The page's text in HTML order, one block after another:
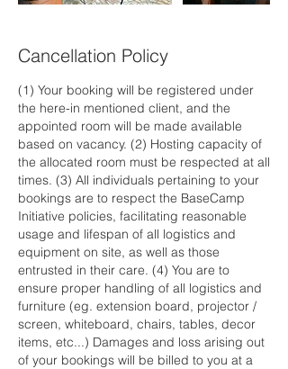
Cancellation Policy
(1) Your booking will be registered under
the here-in mentioned client, and the
appointed room will be made available
based on vacancy. (2) Hosting capacity of
the allocated room must be respected at all
times. (3) All individuals pertaining to your
bookings are to respect the BaseCamp
Initiative policies, facilitating reasonable
usage and lifespan of all logistics and
equipment on site, as well as those
entrusted in their care. (4) You are to
ensure proper handling of all logistics and
furniture (eg. extension board, projector /
screen, whiteboard, chairs, tables, decor
items, etc...) Damages and loss arising out
of your bookings will be billed to you at a